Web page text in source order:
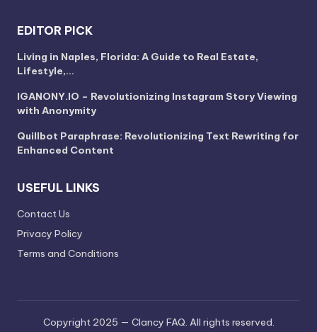
EDITOR PICK
Living in Naples, Florida: A Guide to Real Estate,
Lifestyle,…
IGANONY.IO – Revolutionizing Instagram Story Viewing
with Anonymity
Quillbot Paraphrase: Revolutionizing Text Rewriting for
Enhanced Content
USEFUL LINKS
Contact Us
Privacy Policy
Terms and Conditions
Copyright 2025 — Clancy FAQ. All rights reserved.